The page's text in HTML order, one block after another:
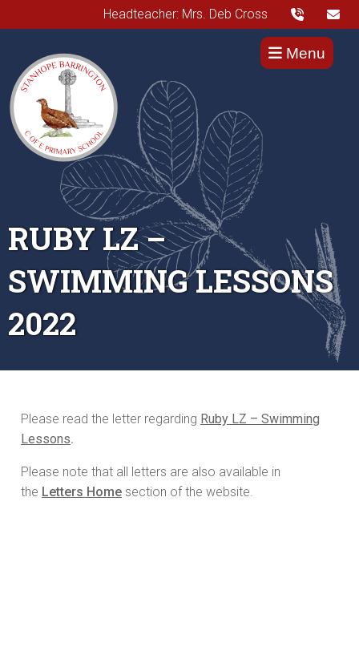
Headteacher: Mrs. Deb Cross
Menu
RUBY LZ –
SWIMMING LESSONS
2022
Please read the letter regarding Ruby LZ – Swimming
Lessons.
Please note that all letters are also available in
the Letters Home section of the website.